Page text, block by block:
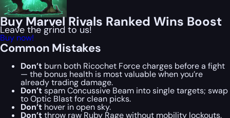
Buy Marvel Rivals Ranked Wins Boost
Leave the grind to us!
Buy now!
Common Mistakes
Don’t burn both Ricochet Force charges before a fight
— the bonus health is most valuable when you’re
already trading damage.
Don’tspam Concussive Beam into single targets; swap
to Optic Blast for clean picks.
Don’t hover in open sky.
Don’tthrow raw Ruby Rage without mobility lockouts.